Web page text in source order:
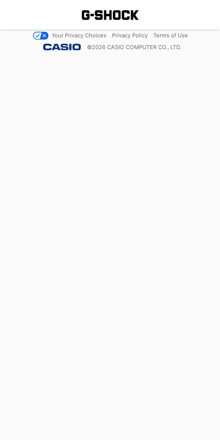
Your Privacy Choices Privacy Policy
Terms of Use
©2026 CASIO COMPUTER CO., LTD.